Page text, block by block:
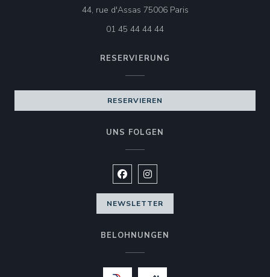
44, rue d'Assas 75006 Paris((öffnet ein neues
01 45 44 44 44
RESERVIERUNG
RESERVIEREN
UNS FOLGEN
Facebook ((öffnet ein neues
Instagram ((öffnet ein neues
NEWSLETTER
BELOHNUNGEN